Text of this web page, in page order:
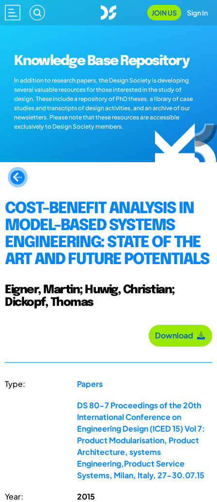
JOIN US Sign In
Knowledge Base Repository
In addition to research papers, the Design Society is developing
several valuable resources for those interested in the study of
design. These include a repository of PhD theses, a library of case
studies and transcripts of design activities, and an archive of our
newsletters. Please note that these resources are accessible
exclusively to Design Society members.
COST-BENEFIT ANALYSIS IN
MODEL-BASED SYSTEMS
ENGINEERING: STATE OF THE
ART AND FUTURE POTENTIALS
Eigner, Martin; Huwig, Christian;
Dickopf, Thomas
Download
Type: Papers
DS 80-7 Proceedings of the 20th
International Conference on
Engineering Design (ICED 15) Vol 7:
Product Modularisation, Product
Architecture, systems
Engineering,Product Service
Systems, Milan, Italy, 27-30.07.15
Year: 2015